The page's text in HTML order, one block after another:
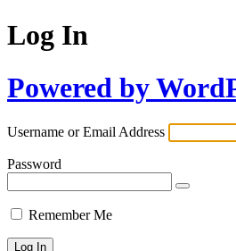
Log In
Powered by
Username or Email Address
Password
Remember Me